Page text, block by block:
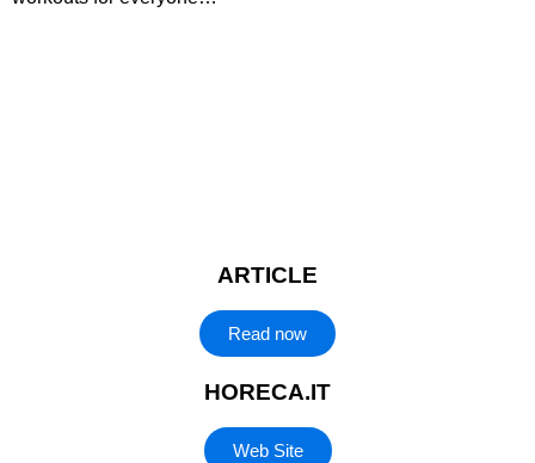
ARTICLE
Read now
HORECA.IT
Web Site